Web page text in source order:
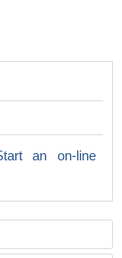
an on-line